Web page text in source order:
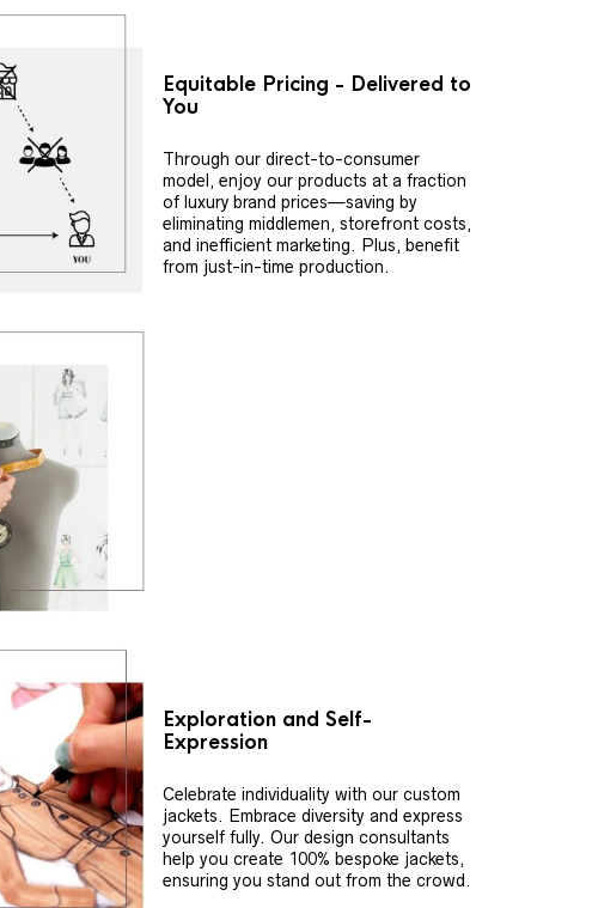
Equitable Pricing - Delivered to
You
Through our direct-to-consumer
model, enjoy our products at a fraction
of luxury brand prices—saving by
eliminating middlemen, storefront costs,
and inefficient marketing. Plus, benefit
from just-in-time production.
Exploration and Self-
Expression
Celebrate individuality with our custom
jackets. Embrace diversity and express
yourself fully. Our design consultants
help you create 100% bespoke jackets,
ensuring you stand out from the crowd.